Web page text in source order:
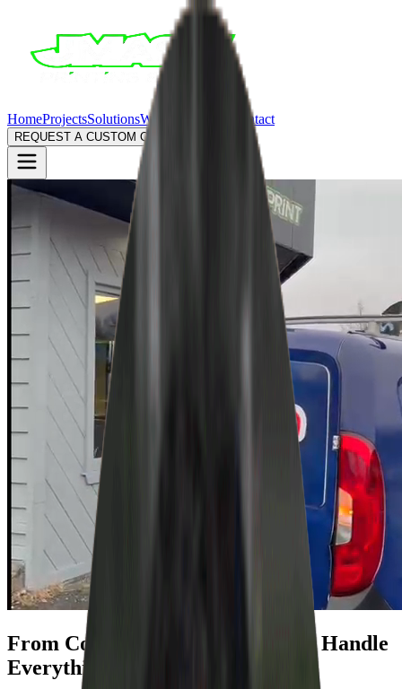
HomeProjectsSolutionsWhy Us Contact
REQUEST A CUSTOM QUOTE
From Concept to Installation. We Handle
Everything.